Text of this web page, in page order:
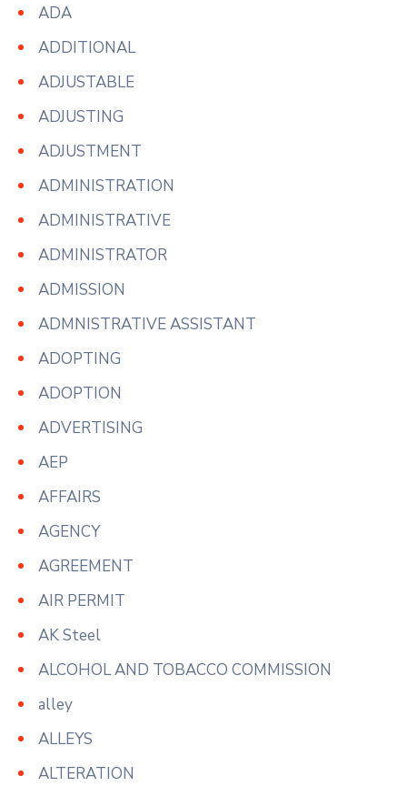
ADA
ADDITIONAL
ADJUSTABLE
ADJUSTING
ADJUSTMENT
ADMINISTRATION
ADMINISTRATIVE
ADMINISTRATOR
ADMISSION
ADMNISTRATIVE ASSISTANT
ADOPTING
ADOPTION
ADVERTISING
AEP
AFFAIRS
AGENCY
AGREEMENT
AIR PERMIT
AK Steel
ALCOHOL AND TOBACCO COMMISSION
alley
ALLEYS
ALTERATION